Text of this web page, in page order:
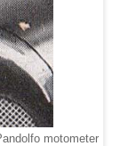
motometer